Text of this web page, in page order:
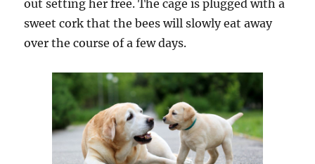
out setting her free. The cage is plugged with a
sweet cork that the bees will slowly eat away
over the course of a few days.